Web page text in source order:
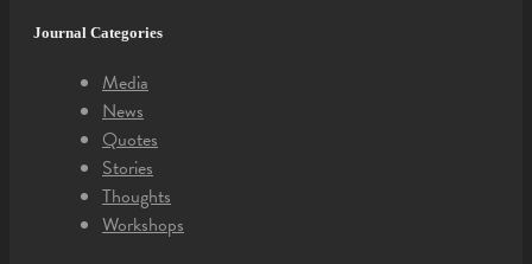
Journal Categories
Media
News
Quotes
Stories
Thoughts
Workshops